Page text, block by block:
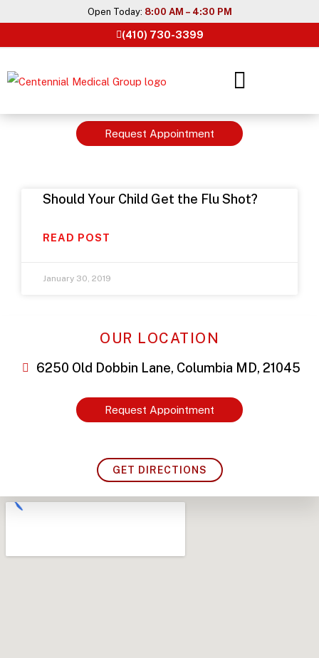
content
Open Today: 8:00 AM – 4:30 PM
(410) 730-3399
Request Appointment
Should Your Child Get the Flu Shot?
READ POST
January 30, 2019
OUR LOCATION
6250 Old Dobbin Lane, Columbia MD, 21045
Request Appointment
GET DIRECTIONS